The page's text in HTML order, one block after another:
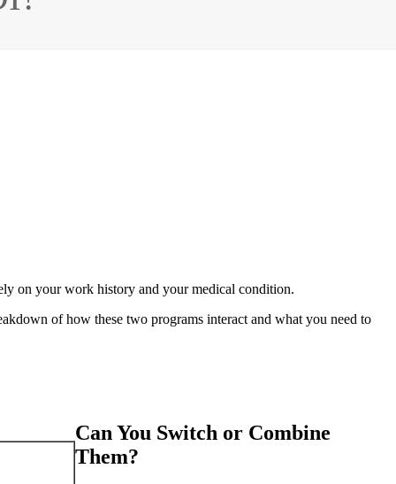
on your work history and your medical condition.
of how these two programs interact and what you need to
Can You Switch or Combine
Them?